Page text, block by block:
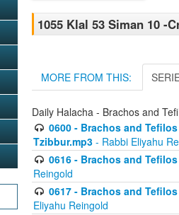
1055 Klal 53 Siman 10 -
MORE FROM THIS:
Daily Halacha - Brachos and
0600 - Brachos and
Tzibbur.mp3 - Rabbi Eliyahu
0616 - Brachos and
Reingold
0617 - Brachos and
Eliyahu Reingold